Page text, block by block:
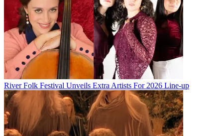
River Folk Festival Unveils Extra Artists For 2026 Line-up